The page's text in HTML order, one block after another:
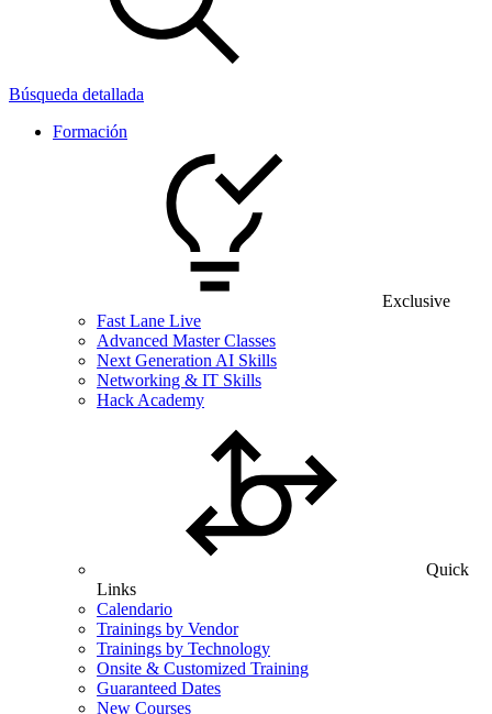
Búsqueda detallada
Formación
Exclusive
Fast Lane Live
Advanced Master Classes
Next Generation AI Skills
Networking & IT Skills
Hack Academy
Quick
Links
Calendario
Trainings by Vendor
Trainings by Technology
Onsite & Customized Training
Guaranteed Dates
New Courses